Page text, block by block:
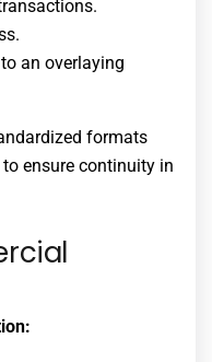
an overlaying
formats
ensure continuity in